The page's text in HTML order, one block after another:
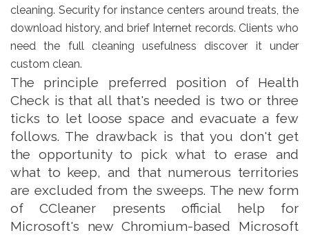
cleaning. Security for instance centers around treats, the
download history, and brief Internet records. Clients who
need the full cleaning usefulness discover it under
custom clean.
The principle preferred position of Health
Check is that all that's needed is two or three
ticks to let loose space and evacuate a few
follows. The drawback is that you don't get
the opportunity to pick what to erase and
what to keep, and that numerous territories
are excluded from the sweeps. The new form
of CCleaner presents official help for
Microsoft's new Chromium-based Microsoft